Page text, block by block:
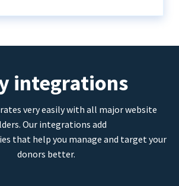
integrations
very easily with all major website
Our integrations add
that help you manage and target your
donors better.